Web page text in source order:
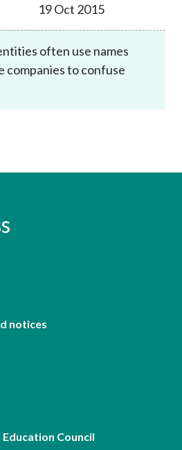
19 Oct 2015
often use names
companies to confuse
notices
Council